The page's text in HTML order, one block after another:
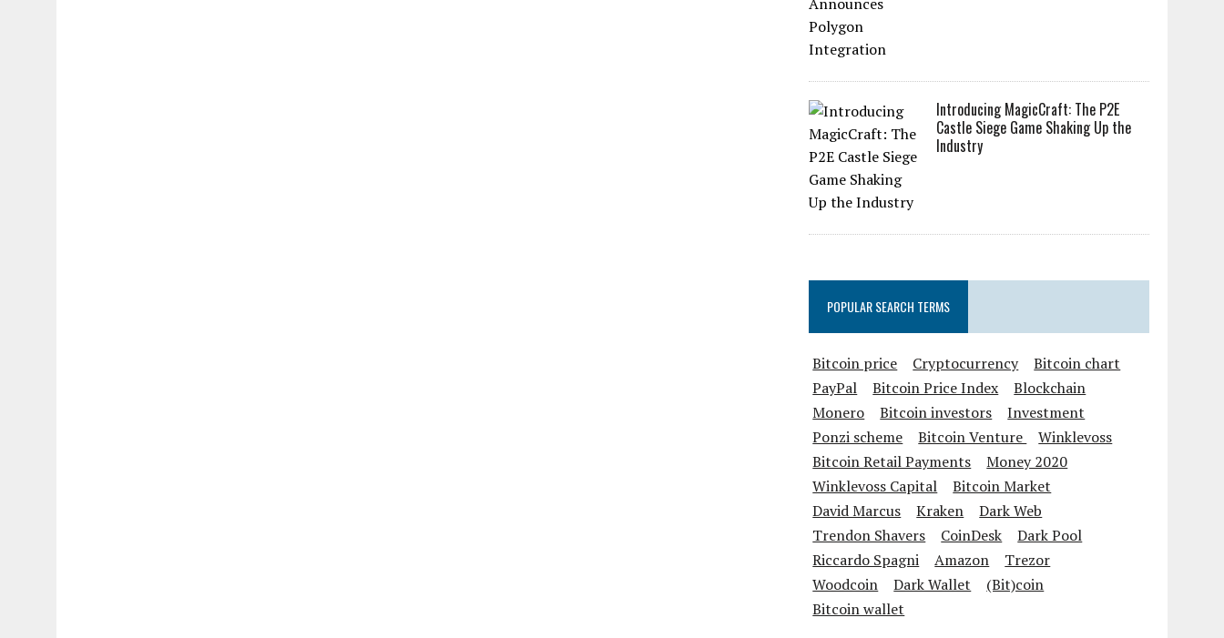
Introducing MagicCraft: The P2E
Castle Siege Game Shaking Up the
Industry
POPULAR SEARCH TERMS
Bitcoin price Cryptocurrency
Bitcoin chart
PayPal
Bitcoin Price Index
Blockchain
Monero
Bitcoin investors
Investment
Ponzi scheme
Bitcoin Venture
Winklevoss
Bitcoin Retail Payments
Money 2020
Winklevoss Capital
Bitcoin Market
David Marcus
Kraken
Dark Web
Trendon Shavers
CoinDesk
Dark Pool
Riccardo Spagni
Amazon
Trezor
Woodcoin
Dark Wallet
(Bit)coin
Bitcoin wallet